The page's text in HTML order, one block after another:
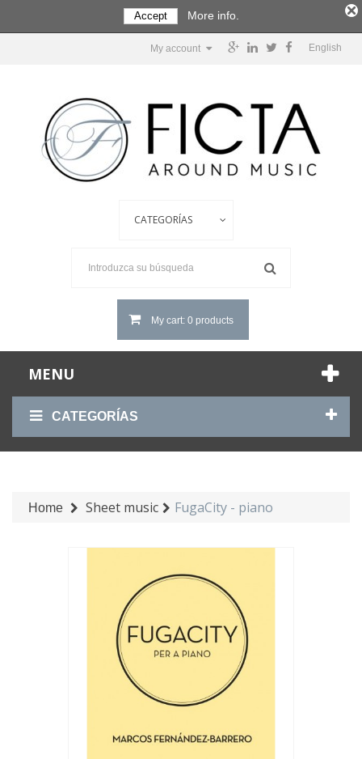
English
My account
My cart: 0 products
MENU
CATEGORÍAS
Home Sheet music FugaCity - piano
Accept More info.